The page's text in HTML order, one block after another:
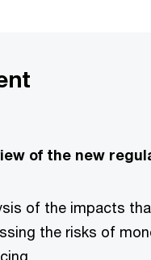
of the new
of the impacts
the risks of